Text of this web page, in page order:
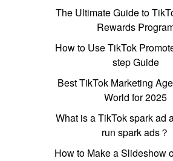
The Ultimate Guide to
Rewards
How to Use TikTok
step Guide
Best TikTok Marketing
World for 2025
What is a TikTok spark ad
run spark ads？
How to Make a Slideshow